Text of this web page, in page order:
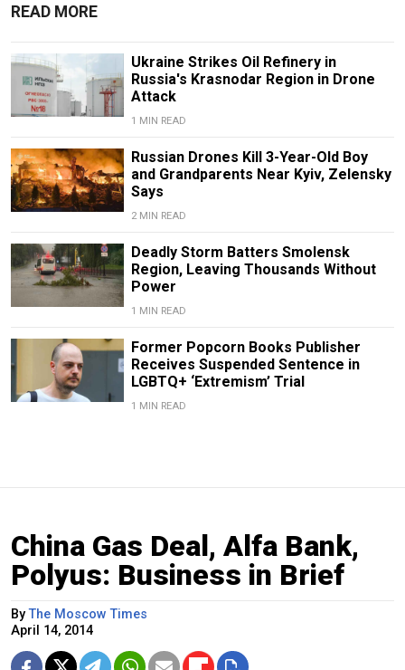
READ MORE
Ukraine Strikes Oil Refinery in
Russia's Krasnodar Region in Drone
Attack
1 MIN READ
Russian Drones Kill 3-Year-Old Boy
and Grandparents Near Kyiv, Zelensky
Says
2 MIN READ
Deadly Storm Batters Smolensk
Region, Leaving Thousands Without
Power
1 MIN READ
Former Popcorn Books Publisher
Receives Suspended Sentence in
LGBTQ+ ‘Extremism’ Trial
1 MIN READ
China Gas Deal, Alfa Bank,
Polyus: Business in Brief
ByThe Moscow Times
April 14, 2014